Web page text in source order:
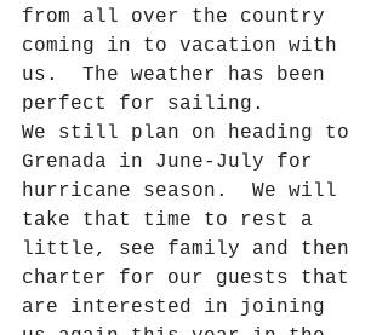
from all over the country
coming in to vacation with
us.  The weather has been
perfect for sailing.
We still plan on heading to
Grenada in June-July for
hurricane season.  We will
take that time to rest a
little, see family and then
charter for our guests that
are interested in joining